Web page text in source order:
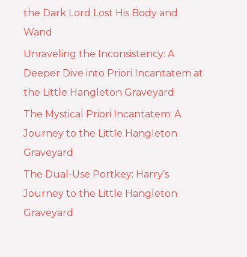
the Dark Lord Lost His Body and
Wand
Unraveling the Inconsistency: A
Deeper Dive into Priori Incantatem at
the Little Hangleton Graveyard
The Mystical Priori Incantatem: A
Journey to the Little Hangleton
Graveyard
The Dual-Use Portkey: Harry’s
Journey to the Little Hangleton
Graveyard